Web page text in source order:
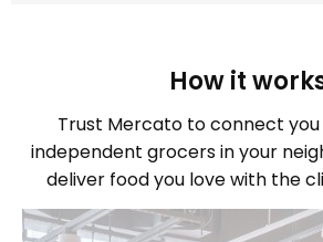
How it
Trust Mercato to connect
independent grocers in your
deliver food you love with the